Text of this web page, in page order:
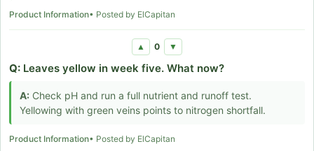
Product Information• Posted by ElCapitan
▲ 0 ▼
Q: Leaves yellow in week five. What now?
A: Check pH and run a full nutrient and runoff test.
Yellowing with green veins points to nitrogen shortfall.
Product Information• Posted by ElCapitan